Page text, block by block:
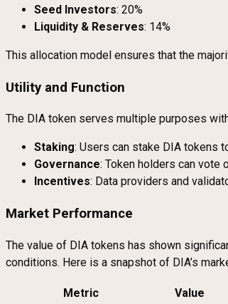
Seed Investors: 20%
Liquidity & Reserves: 14%
This allocation model ensures that the
Utility and Function
The DIA token serves multiple purposes
Staking: Users can stake DIA tokens
Governance: Token holders can vote
Incentives: Data providers and
Market Performance
The value of DIA tokens has shown
conditions. Here is a snapshot of DIA’s
Metric
Value